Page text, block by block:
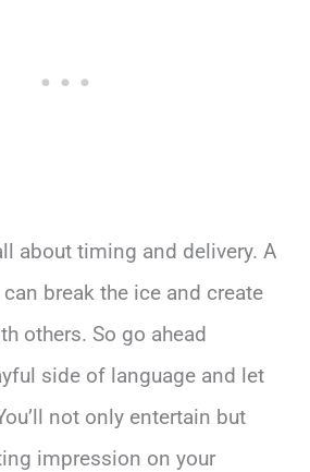
about timing and delivery. A
break the ice and create
others. So go ahead
side of language and let
not only entertain but
impression on your